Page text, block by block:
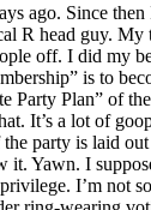
ago. Since
R head guy. My
off. I did my
is to
Party Plan” of
It’s a lot of
party is laid out
it. Yawn. I
I’m not